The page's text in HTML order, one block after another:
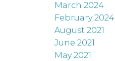
March 2024
February 2024
August 2021
June 2021
May 2021